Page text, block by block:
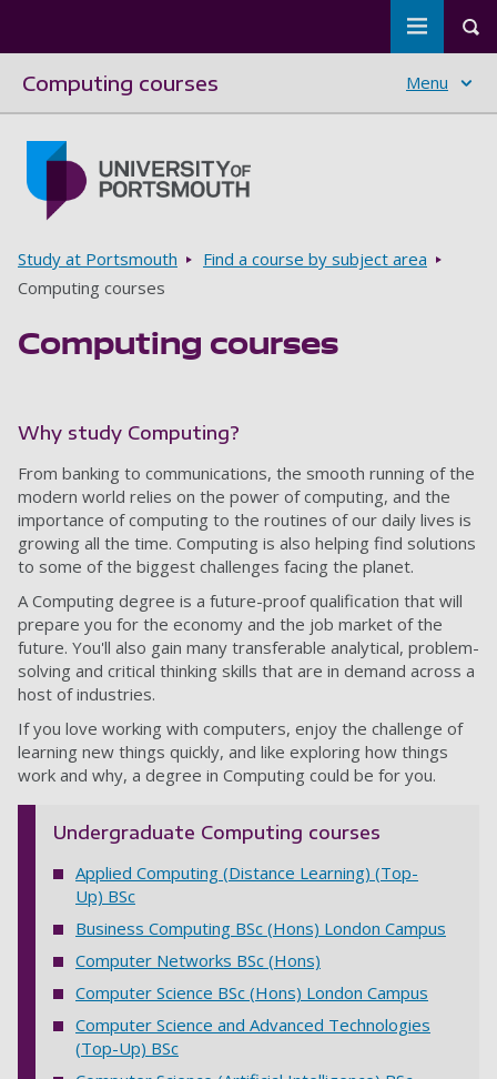
Toggle
Computing courses Menu
Breadcrumbs
Study at Portsmouth
Find a course by subject area
Computing courses
Computing courses
Why study Computing?
From banking to communications, the smooth running of the
modern world relies on the power of computing, and the
importance of computing to the routines of our daily lives is
growing all the time. Computing is also helping find solutions
to some of the biggest challenges facing the planet.
A Computing degree is a future-proof qualification that will
prepare you for the economy and the job market of the
future. You'll also gain many transferable analytical, problem-
solving and critical thinking skills that are in demand across a
host of industries.
If you love working with computers, enjoy the challenge of
learning new things quickly, and like exploring how things
work and why, a degree in Computing could be for you.
Undergraduate Computing courses
Applied Computing (Distance Learning) (Top-
Up) BSc
Business Computing BSc (Hons) London Campus
Computer Networks BSc (Hons)
Computer Science BSc (Hons) London Campus
Computer Science and Advanced Technologies
(Top-Up) BSc